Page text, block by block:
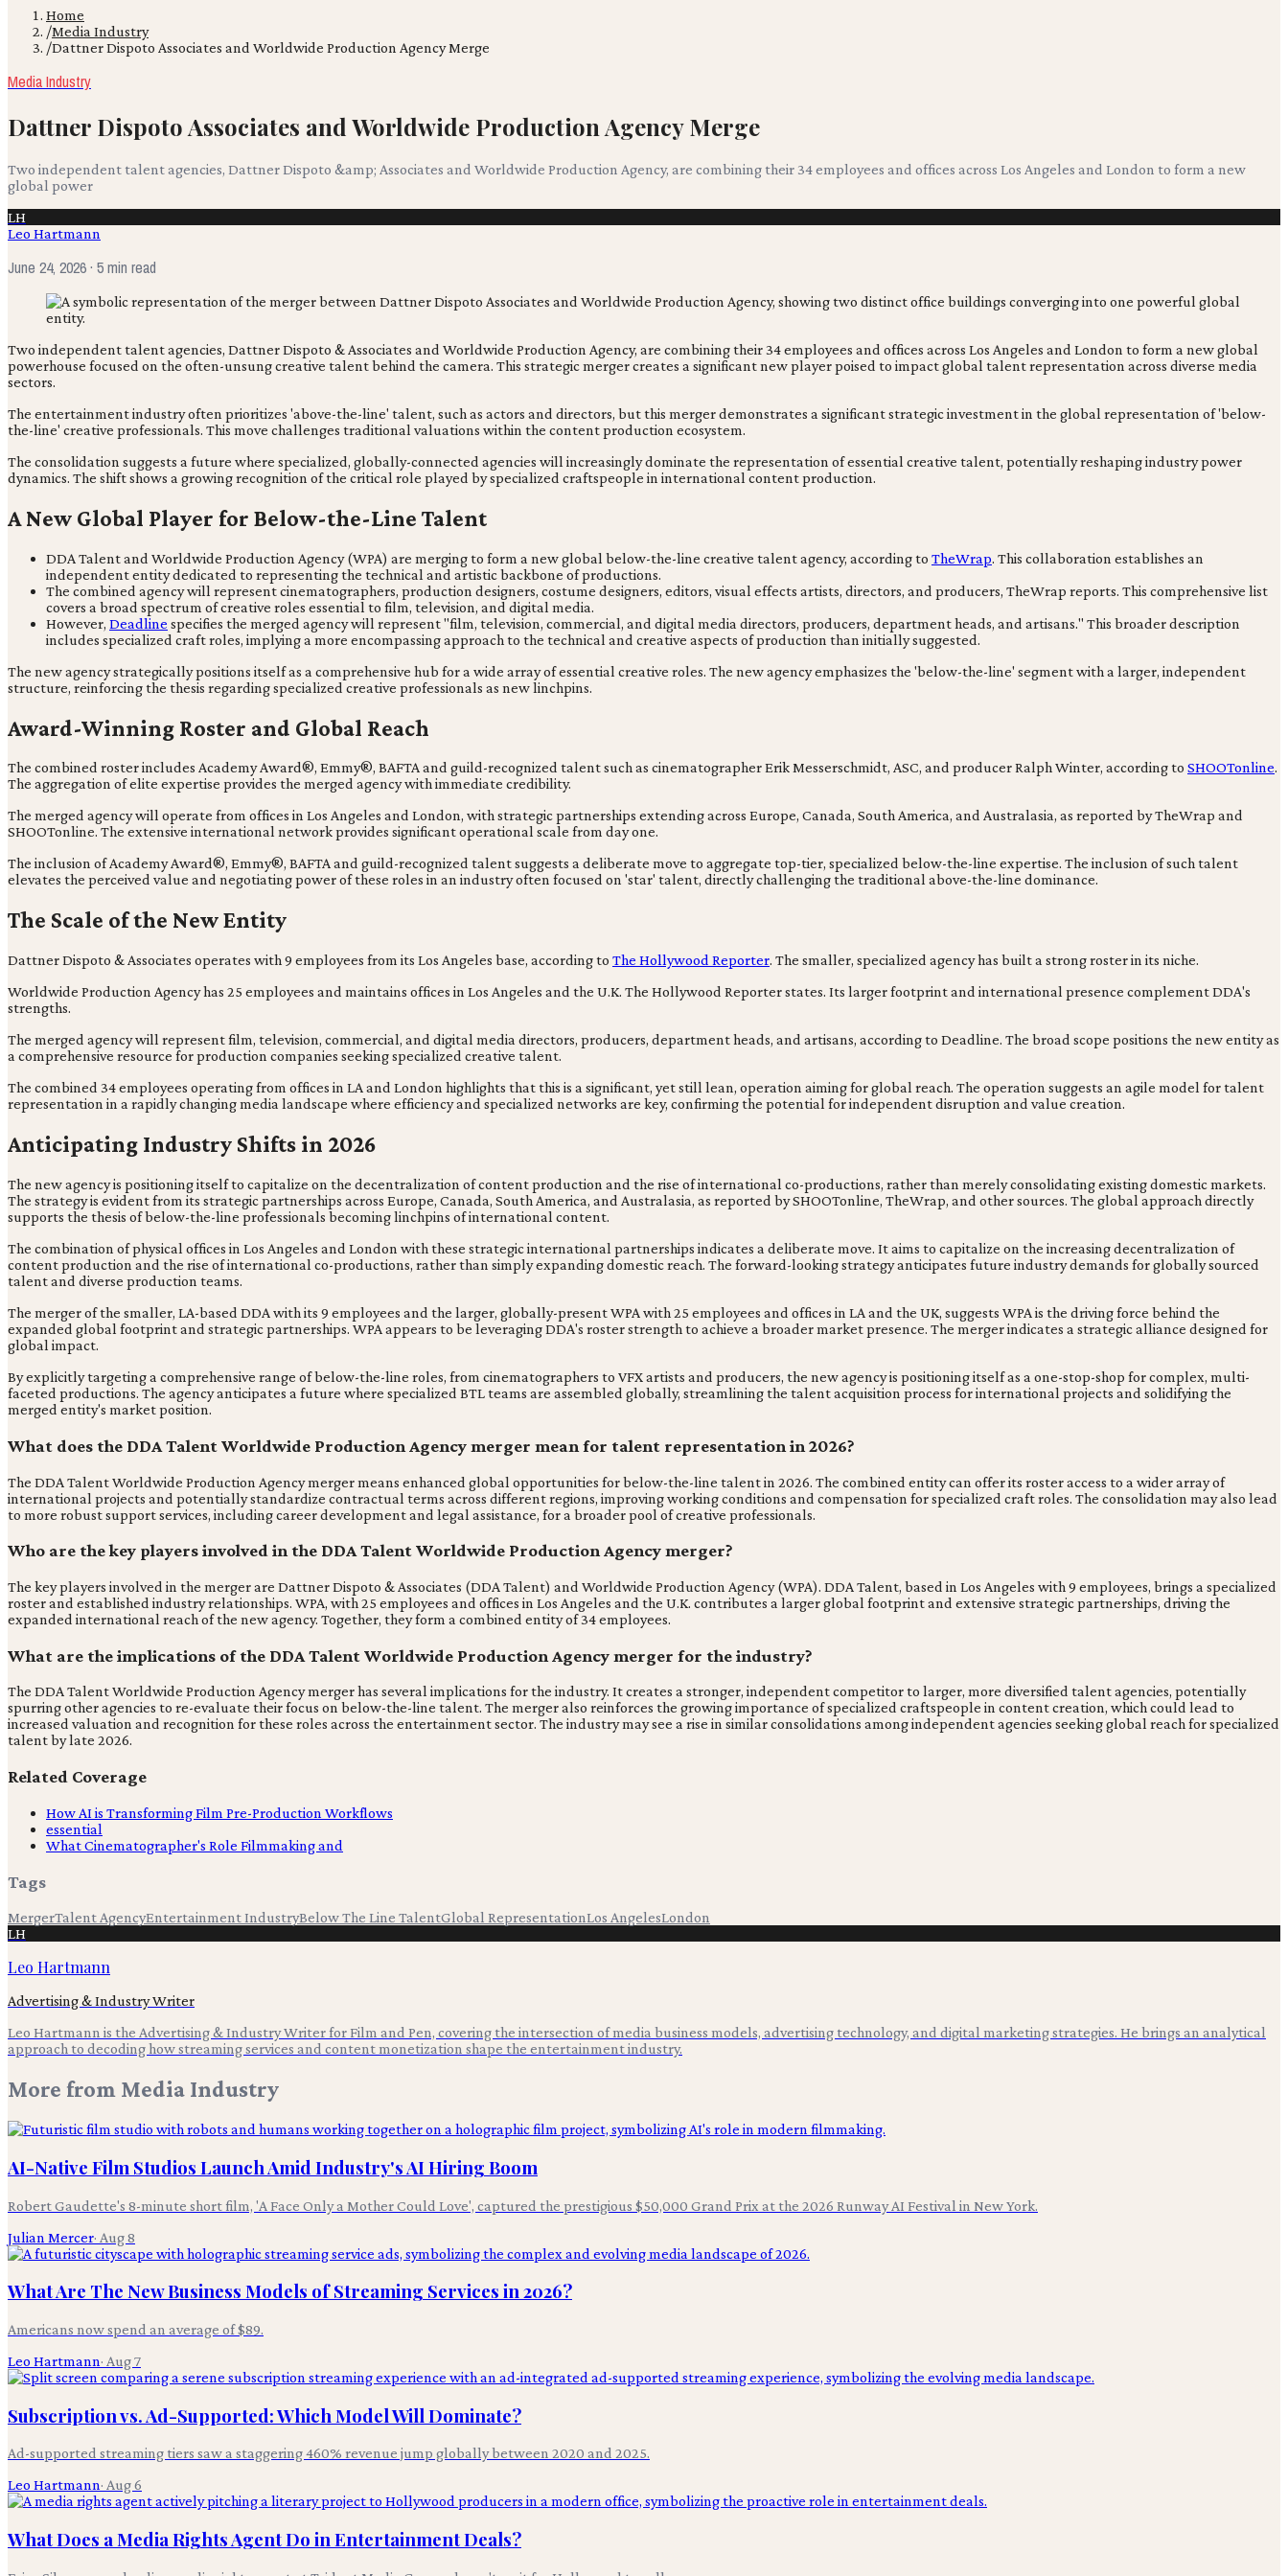
Home
/Media Industry
/Dattner Dispoto Associates and Worldwide Production Agency Merge
Media Industry
Dattner Dispoto Associates and Worldwide Production Agency Merge
Two independent talent agencies, Dattner Dispoto &amp; Associates and Worldwide Production Agency, are combining their 34 employees and offices across Los Angeles and London to form a new
global power
LH
Leo Hartmann
June 24, 2026· 5 min read
Two independent talent agencies, Dattner Dispoto & Associates and Worldwide Production Agency, are combining their 34 employees and offices across Los Angeles and London to form a new global
powerhouse focused on the often-unsung creative talent behind the camera. This strategic merger creates a significant new player poised to impact global talent representation across diverse media
sectors.
The entertainment industry often prioritizes 'above-the-line' talent, such as actors and directors, but this merger demonstrates a significant strategic investment in the global representation of 'below-
the-line' creative professionals. This move challenges traditional valuations within the content production ecosystem.
The consolidation suggests a future where specialized, globally-connected agencies will increasingly dominate the representation of essential creative talent, potentially reshaping industry power
dynamics. The shift shows a growing recognition of the critical role played by specialized craftspeople in international content production.
A New Global Player for Below-the-Line Talent
DDA Talent and Worldwide Production Agency (WPA) are merging to form a new global below-the-line creative talent agency, according to TheWrap. This collaboration establishes an
independent entity dedicated to representing the technical and artistic backbone of productions.
The combined agency will represent cinematographers, production designers, costume designers, editors, visual effects artists, directors, and producers, TheWrap reports. This comprehensive list
covers a broad spectrum of creative roles essential to film, television, and digital media.
However, Deadline specifies the merged agency will represent "film, television, commercial, and digital media directors, producers, department heads, and artisans." This broader description
includes specialized craft roles, implying a more encompassing approach to the technical and creative aspects of production than initially suggested.
The new agency strategically positions itself as a comprehensive hub for a wide array of essential creative roles. The new agency emphasizes the 'below-the-line' segment with a larger, independent
structure, reinforcing the thesis regarding specialized creative professionals as new linchpins.
Award-Winning Roster and Global Reach
The combined roster includes Academy Award®, Emmy®, BAFTA and guild-recognized talent such as cinematographer Erik Messerschmidt, ASC, and producer Ralph Winter, according to SHOOTonline.
The aggregation of elite expertise provides the merged agency with immediate credibility.
The merged agency will operate from offices in Los Angeles and London, with strategic partnerships extending across Europe, Canada, South America, and Australasia, as reported by TheWrap and
SHOOTonline. The extensive international network provides significant operational scale from day one.
The inclusion of Academy Award®, Emmy®, BAFTA and guild-recognized talent suggests a deliberate move to aggregate top-tier, specialized below-the-line expertise. The inclusion of such talent
elevates the perceived value and negotiating power of these roles in an industry often focused on 'star' talent, directly challenging the traditional above-the-line dominance.
The Scale of the New Entity
Dattner Dispoto & Associates operates with 9 employees from its Los Angeles base, according to The Hollywood Reporter. The smaller, specialized agency has built a strong roster in its niche.
Worldwide Production Agency has 25 employees and maintains offices in Los Angeles and the U.K. The Hollywood Reporter states. Its larger footprint and international presence complement DDA's
strengths.
The merged agency will represent film, television, commercial, and digital media directors, producers, department heads, and artisans, according to Deadline. The broad scope positions the new entity as
a comprehensive resource for production companies seeking specialized creative talent.
The combined 34 employees operating from offices in LA and London highlights that this is a significant, yet still lean, operation aiming for global reach. The operation suggests an agile model for talent
representation in a rapidly changing media landscape where efficiency and specialized networks are key, confirming the potential for independent disruption and value creation.
Anticipating Industry Shifts in 2026
The new agency is positioning itself to capitalize on the decentralization of content production and the rise of international co-productions, rather than merely consolidating existing domestic markets.
The strategy is evident from its strategic partnerships across Europe, Canada, South America, and Australasia, as reported by SHOOTonline, TheWrap, and other sources. The global approach directly
supports the thesis of below-the-line professionals becoming linchpins of international content.
The combination of physical offices in Los Angeles and London with these strategic international partnerships indicates a deliberate move. It aims to capitalize on the increasing decentralization of
content production and the rise of international co-productions, rather than simply expanding domestic reach. The forward-looking strategy anticipates future industry demands for globally sourced
talent and diverse production teams.
The merger of the smaller, LA-based DDA with its 9 employees and the larger, globally-present WPA with 25 employees and offices in LA and the UK, suggests WPA is the driving force behind the
expanded global footprint and strategic partnerships. WPA appears to be leveraging DDA's roster strength to achieve a broader market presence. The merger indicates a strategic alliance designed for
global impact.
By explicitly targeting a comprehensive range of below-the-line roles, from cinematographers to VFX artists and producers, the new agency is positioning itself as a one-stop-shop for complex, multi-
faceted productions. The agency anticipates a future where specialized BTL teams are assembled globally, streamlining the talent acquisition process for international projects and solidifying the
merged entity's market position.
What does the DDA Talent Worldwide Production Agency merger mean for talent representation in 2026?
The DDA Talent Worldwide Production Agency merger means enhanced global opportunities for below-the-line talent in 2026. The combined entity can offer its roster access to a wider array of
international projects and potentially standardize contractual terms across different regions, improving working conditions and compensation for specialized craft roles. The consolidation may also lead
to more robust support services, including career development and legal assistance, for a broader pool of creative professionals.
Who are the key players involved in the DDA Talent Worldwide Production Agency merger?
The key players involved in the merger are Dattner Dispoto & Associates (DDA Talent) and Worldwide Production Agency (WPA). DDA Talent, based in Los Angeles with 9 employees, brings a specialized
roster and established industry relationships. WPA, with 25 employees and offices in Los Angeles and the U.K. contributes a larger global footprint and extensive strategic partnerships, driving the
expanded international reach of the new agency. Together, they form a combined entity of 34 employees.
What are the implications of the DDA Talent Worldwide Production Agency merger for the industry?
The DDA Talent Worldwide Production Agency merger has several implications for the industry. It creates a stronger, independent competitor to larger, more diversified talent agencies, potentially
spurring other agencies to re-evaluate their focus on below-the-line talent. The merger also reinforces the growing importance of specialized craftspeople in content creation, which could lead to
increased valuation and recognition for these roles across the entertainment sector. The industry may see a rise in similar consolidations among independent agencies seeking global reach for specialized
talent by late 2026.
Related Coverage
How AI is Transforming Film Pre-Production Workflows
essential
What Cinematographer's Role Filmmaking and
Tags
MergerTalent AgencyEntertainment IndustryBelow The Line TalentGlobal RepresentationLos AngelesLondon
LH
Leo Hartmann
Advertising & Industry Writer
Leo Hartmann is the Advertising & Industry Writer for Film and Pen, covering the intersection of media business models, advertising technology, and digital marketing strategies. He brings an analytical
approach to decoding how streaming services and content monetization shape the entertainment industry.
More from Media Industry
AI-Native Film Studios Launch Amid Industry's AI Hiring Boom
Robert Gaudette's 8-minute short film, 'A Face Only a Mother Could Love', captured the prestigious $50,000 Grand Prix at the 2026 Runway AI Festival in New York.
Julian Mercer· Aug 8
What Are The New Business Models of Streaming Services in 2026?
Americans now spend an average of $89.
Leo Hartmann· Aug 7
Subscription vs. Ad-Supported: Which Model Will Dominate?
Ad-supported streaming tiers saw a staggering 460% revenue jump globally between 2020 and 2025.
Leo Hartmann· Aug 6
What Does a Media Rights Agent Do in Entertainment Deals?